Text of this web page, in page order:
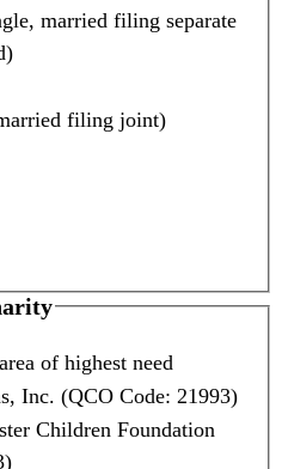
married filing separate
filing joint)
of highest need
Inc. (QCO Code: 21993)
Children Foundation